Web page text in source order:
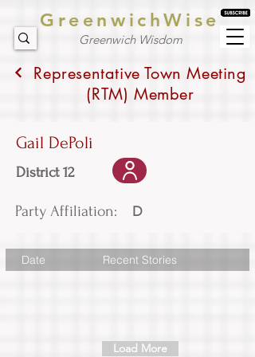
GreenwichWise
Greenwich Wisdom
Representative Town Meeting
(RTM) Member
Gail DePoli
District 12
Party Affiliation: D
Date Recent Stories
Load More